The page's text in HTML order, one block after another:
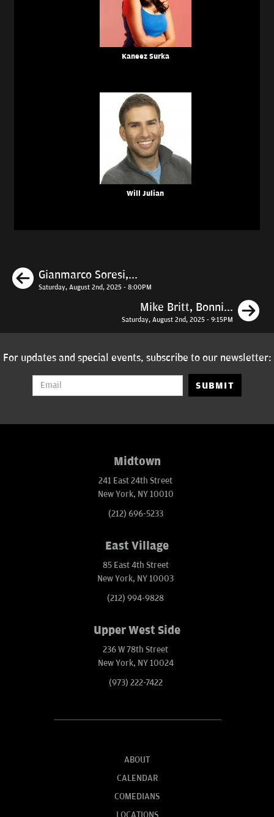
Kaneez Surka
Will Julian
Previous
Gianmarco Soresi,...
Saturday, August 2nd, 2025 - 8:00PM
Mike Britt, Bonni...
Saturday, August 2nd, 2025 - 9:15PM
For updates and special events, subscribe to our newsletter:
SUBMIT
Midtown
241 East 24th Street
New York, NY 10010
(212) 696-5233
East Village
85 East 4th Street
New York, NY 10003
(212) 994-9828
Upper West Side
236 W 78th Street
New York, NY 10024
(973) 222-7422
ABOUT
CALENDAR
COMEDIANS